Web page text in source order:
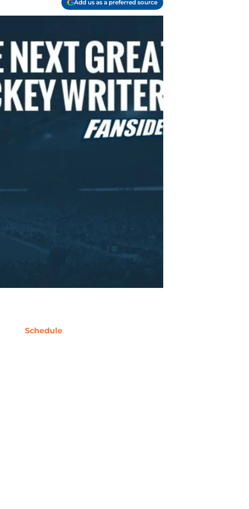
Add us as a preferred source
Schedule